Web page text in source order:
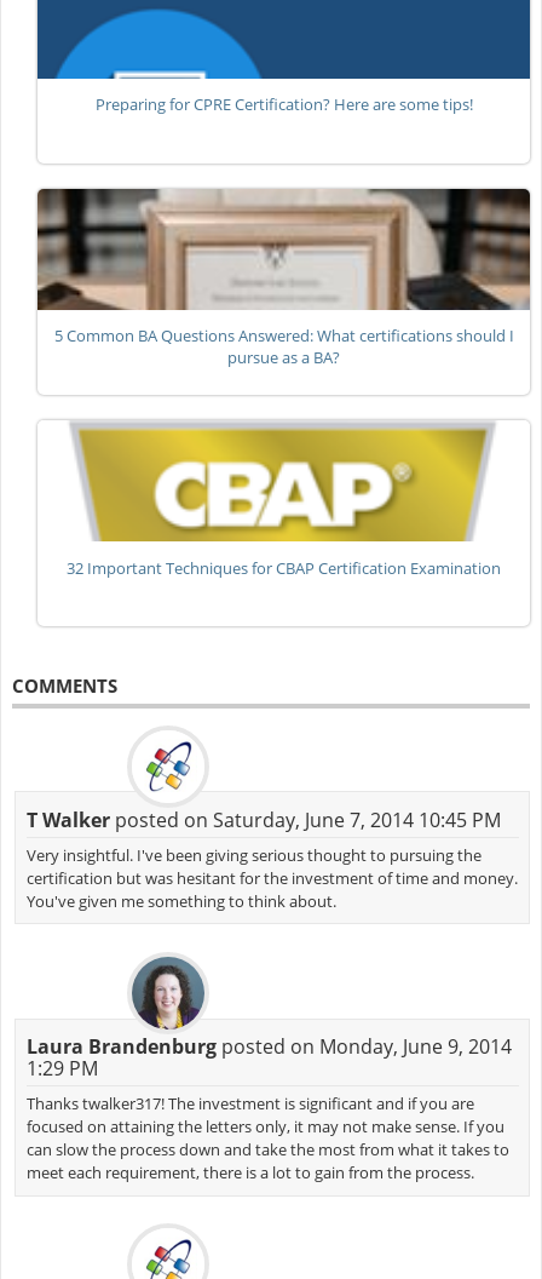
Preparing for CPRE Certification? Here are some tips!
5 Common BA Questions Answered: What certifications should I
pursue as a BA?
32 Important Techniques for CBAP Certification Examination
COMMENTS
T Walkerposted on Saturday, June 7, 2014 10:45 PM
Very insightful. I've been giving serious thought to pursuing the
certification but was hesitant for the investment of time and money.
You've given me something to think about.
Laura Brandenburgposted on Monday, June 9, 2014
1:29 PM
Thanks twalker317! The investment is significant and if you are
focused on attaining the letters only, it may not make sense. If you
can slow the process down and take the most from what it takes to
meet each requirement, there is a lot to gain from the process.